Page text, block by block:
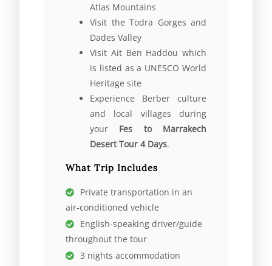
Atlas Mountains
Visit the Todra Gorges and
Dades Valley
Visit Ait Ben Haddou which
is listed as a UNESCO World
Heritage site
Experience Berber culture
and local villages during
your Fes to Marrakech
Desert Tour 4 Days.
What Trip Includes
Private transportation in an
air-conditioned vehicle
English-speaking driver/guide
throughout the tour
3 nights accommodation